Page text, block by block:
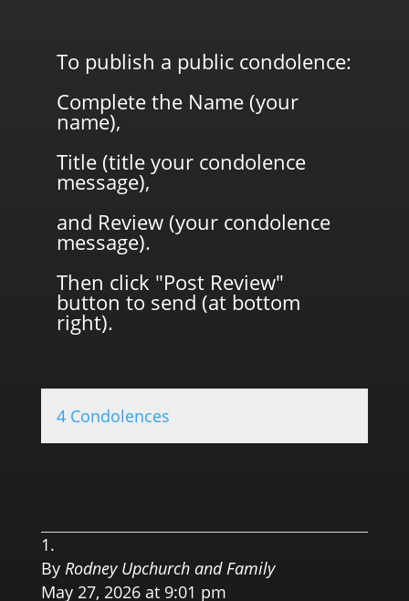
To publish a public condolence:
Complete the Name (your
name),
Title (title your condolence
message),
and Review (your condolence
message).
Then click "Post Review"
button to send (at bottom
right).
4 Condolences
By Rodney Upchurch and Family
May 27, 2026 at 9:01 pm